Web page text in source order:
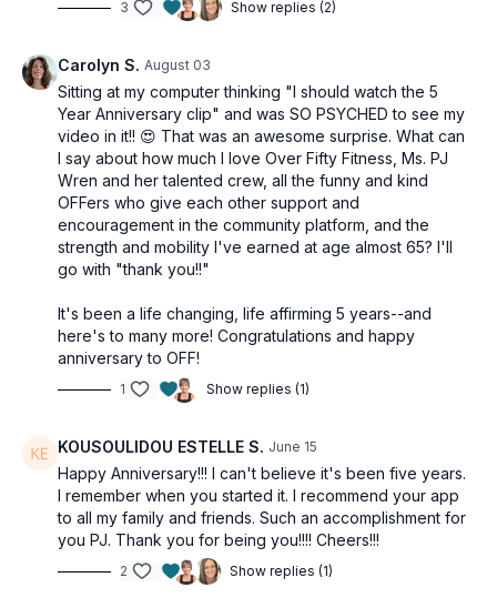
3 Show replies (2)
Carolyn S. August 03
Sitting at my computer thinking "I should watch the 5
Year Anniversary clip" and was SO PSYCHED to see my
video in it!! 😍 That was an awesome surprise. What can
I say about how much I love Over Fifty Fitness, Ms. PJ
Wren and her talented crew, all the funny and kind
OFFers who give each other support and
encouragement in the community platform, and the
strength and mobility I've earned at age almost 65? I'll
go with "thank you!!"
It's been a life changing, life affirming 5 years--and
here's to many more! Congratulations and happy
anniversary to OFF!
1 Show replies (1)
KOUSOULIDOU ESTELLE S. June 15
Happy Anniversary!!! I can't believe it's been five years.
I remember when you started it. I recommend your app
to all my family and friends. Such an accomplishment for
you PJ. Thank you for being you!!!! Cheers!!!
2 Show replies (1)